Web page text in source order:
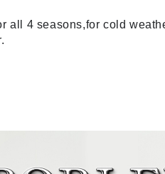
all 4 seasons,for cold